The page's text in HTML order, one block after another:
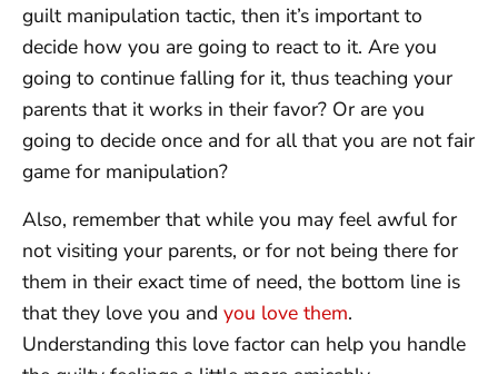
guilt manipulation tactic, then it’s important to
decide how you are going to react to it. Are you
going to continue falling for it, thus teaching your
parents that it works in their favor? Or are you
going to decide once and for all that you are not fair
game for manipulation?
Also, remember that while you may feel awful for
not visiting your parents, or for not being there for
them in their exact time of need, the bottom line is
that they love you and you love them.
Understanding this love factor can help you handle